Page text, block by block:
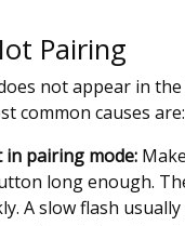
Pairing
not appear in
common causes are:
in pairing mode:
long enough.
A slow flash